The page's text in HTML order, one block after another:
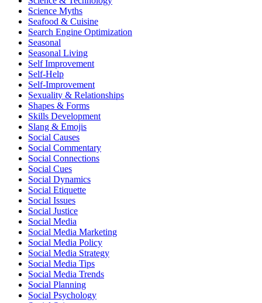
Science Myths
Seafood & Cuisine
Search Engine Optimization
Seasonal
Seasonal Living
Self Improvement
Self-Help
Self-Improvement
Sexuality & Relationships
Shapes & Forms
Skills Development
Slang & Emojis
Social Causes
Social Commentary
Social Connections
Social Cues
Social Dynamics
Social Etiquette
Social Issues
Social Justice
Social Media
Social Media Marketing
Social Media Policy
Social Media Strategy
Social Media Tips
Social Media Trends
Social Planning
Social Psychology